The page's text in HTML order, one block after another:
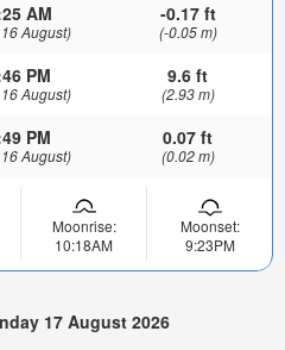
AM
August)
-0.17 ft
(-0.05 m)
PM
August)
9.6 ft
(2.93 m)
PM
August)
0.07 ft
(0.02 m)
Moonrise:
10:18AM
Moonset:
9:23PM
17 August 2026